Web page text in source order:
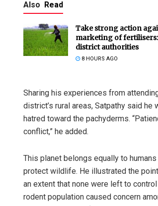
Also Read
Take strong action
marketing of
district authorities
8 HOURS AGO
Sharing his experiences from
district’s rural areas, Satpathy said
hatred toward the pachyderms.
conflict,” he added.
This planet belongs equally to
protect wildlife. He illustrated the
an extent that none were left to
rodent population caused concern